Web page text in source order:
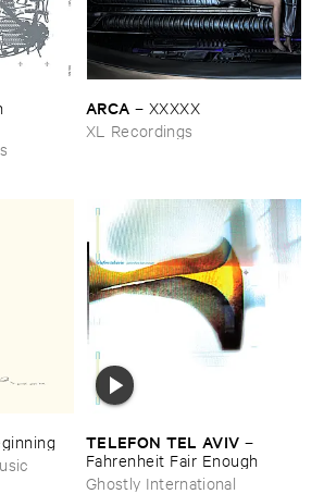
ARCA – XXXXX
XL Recordings
TELEFON ​TEL ​AVIV –
Fahrenheit ​Fair ​Enough
Ghostly International